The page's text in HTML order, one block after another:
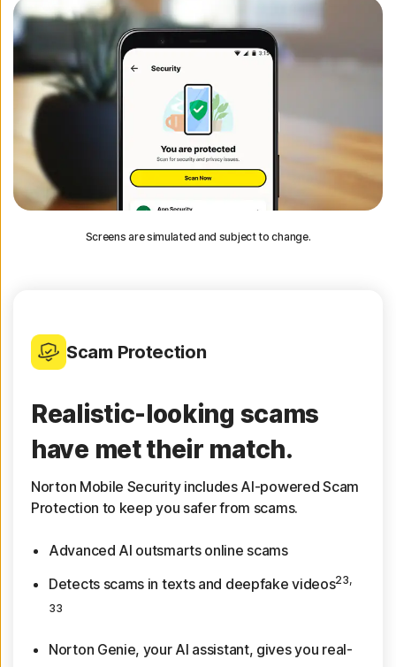
Screens are simulated and subject to change.
Scam Protection
Realistic-looking scams
have met their match.
Norton Mobile Security includes AI-powered Scam
Protection to keep you safer from scams.
Advanced AI outsmarts online scams
Detects scams in texts and deepfake videos23,
33
Norton Genie, your AI assistant, gives you real-